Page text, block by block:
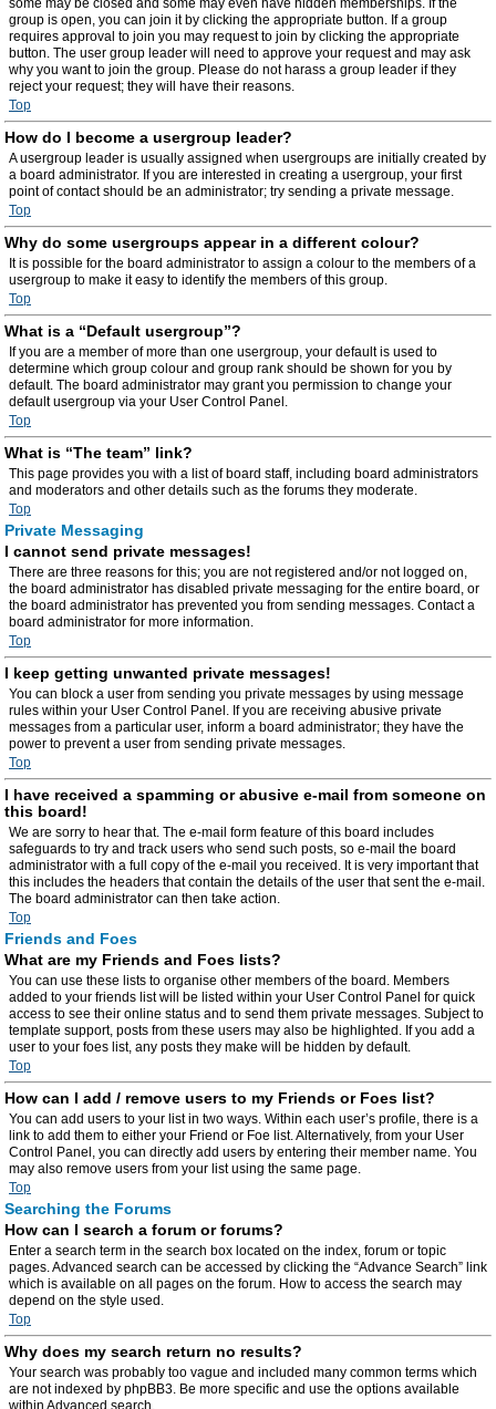
some may be closed and some may even have hidden memberships. If the
group is open, you can join it by clicking the appropriate button. If a group
requires approval to join you may request to join by clicking the appropriate
button. The user group leader will need to approve your request and may ask
why you want to join the group. Please do not harass a group leader if they
reject your request; they will have their reasons.
Top
How do I become a usergroup leader?
A usergroup leader is usually assigned when usergroups are initially created by
a board administrator. If you are interested in creating a usergroup, your first
point of contact should be an administrator; try sending a private message.
Top
Why do some usergroups appear in a different colour?
It is possible for the board administrator to assign a colour to the members of a
usergroup to make it easy to identify the members of this group.
Top
What is a “Default usergroup”?
If you are a member of more than one usergroup, your default is used to
determine which group colour and group rank should be shown for you by
default. The board administrator may grant you permission to change your
default usergroup via your User Control Panel.
Top
What is “The team” link?
This page provides you with a list of board staff, including board administrators
and moderators and other details such as the forums they moderate.
Top
Private Messaging
I cannot send private messages!
There are three reasons for this; you are not registered and/or not logged on,
the board administrator has disabled private messaging for the entire board, or
the board administrator has prevented you from sending messages. Contact a
board administrator for more information.
Top
I keep getting unwanted private messages!
You can block a user from sending you private messages by using message
rules within your User Control Panel. If you are receiving abusive private
messages from a particular user, inform a board administrator; they have the
power to prevent a user from sending private messages.
Top
I have received a spamming or abusive e-mail from someone on
this board!
We are sorry to hear that. The e-mail form feature of this board includes
safeguards to try and track users who send such posts, so e-mail the board
administrator with a full copy of the e-mail you received. It is very important that
this includes the headers that contain the details of the user that sent the e-mail.
The board administrator can then take action.
Top
Friends and Foes
What are my Friends and Foes lists?
You can use these lists to organise other members of the board. Members
added to your friends list will be listed within your User Control Panel for quick
access to see their online status and to send them private messages. Subject to
template support, posts from these users may also be highlighted. If you add a
user to your foes list, any posts they make will be hidden by default.
Top
How can I add / remove users to my Friends or Foes list?
You can add users to your list in two ways. Within each user’s profile, there is a
link to add them to either your Friend or Foe list. Alternatively, from your User
Control Panel, you can directly add users by entering their member name. You
may also remove users from your list using the same page.
Top
Searching the Forums
How can I search a forum or forums?
Enter a search term in the search box located on the index, forum or topic
pages. Advanced search can be accessed by clicking the “Advance Search” link
which is available on all pages on the forum. How to access the search may
depend on the style used.
Top
Why does my search return no results?
Your search was probably too vague and included many common terms which
are not indexed by phpBB3. Be more specific and use the options available
within Advanced search.